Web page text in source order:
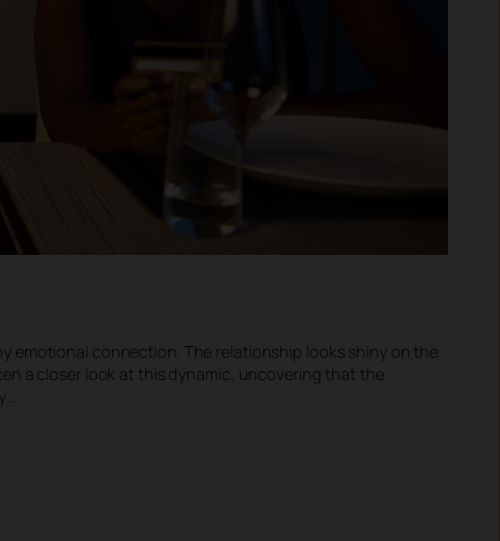
emotional connection. The relationship looks shiny on the
a closer look at this dynamic, uncovering that the